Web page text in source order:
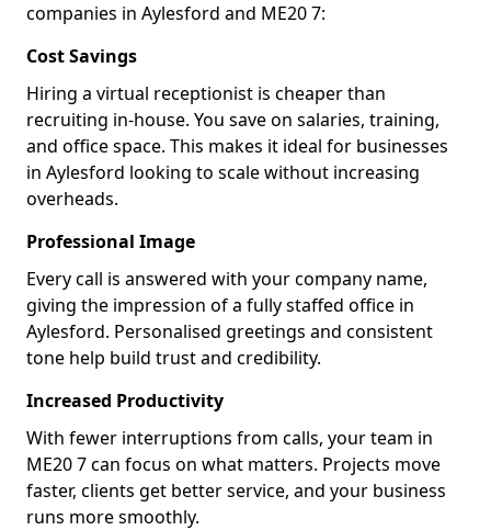
companies in Aylesford and ME20 7:
Cost Savings
Hiring a virtual receptionist is cheaper than
recruiting in-house. You save on salaries, training,
and office space. This makes it ideal for businesses
in Aylesford looking to scale without increasing
overheads.
Professional Image
Every call is answered with your company name,
giving the impression of a fully staffed office in
Aylesford. Personalised greetings and consistent
tone help build trust and credibility.
Increased Productivity
With fewer interruptions from calls, your team in
ME20 7 can focus on what matters. Projects move
faster, clients get better service, and your business
runs more smoothly.